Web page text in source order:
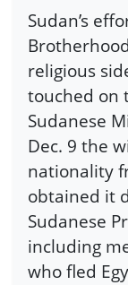
Sudan’s
religious
touched on
Sudanese
Dec. 9 the
nationality
obtained it
Sudanese
including
who fled